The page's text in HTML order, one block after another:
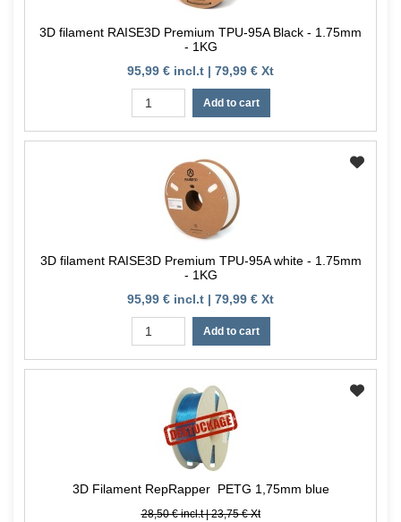
3D filament RAISE3D Premium TPU-95A Black - 1.75mm
- 1KG
95,99 € incl.t | 79,99 € Xt
Add to cart
3D filament RAISE3D Premium TPU-95A white - 1.75mm
- 1KG
95,99 € incl.t | 79,99 € Xt
Add to cart
3D Filament RepRapper PETG 1,75mm blue
28,50 € incl.t | 23,75 € Xt